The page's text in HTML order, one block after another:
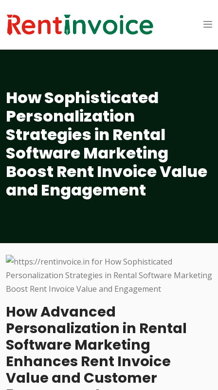
How Sophisticated
Personalization
Strategies in Rental
Software Marketing
Boost Rent Invoice Value
and Engagement
How Advanced
Personalization in Rental
Software Marketing
Enhances Rent Invoice
Value and Customer